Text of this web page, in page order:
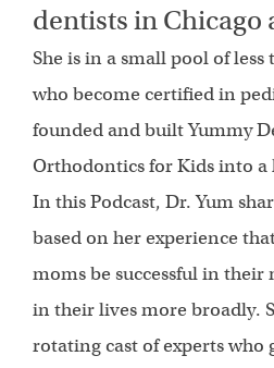
dentists in Chicago
She is in a small pool of
who become certified in
founded and built Yummy
Orthodontics for Kids into a
In this Podcast, Dr. Yum
based on her experience
moms be successful in their
in their lives more broadly.
rotating cast of experts who